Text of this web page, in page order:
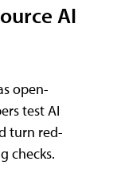
AI
open-
test AI
turn red-
checks.